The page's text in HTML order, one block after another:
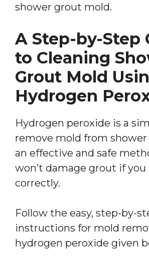
shower grout mold.
A Step-by-Step
to Cleaning
Grout Mold
Hydrogen
Hydrogen peroxide is a
remove mold from shower
an effective and safe
won’t damage grout if you
correctly.
Follow the easy, step-by-
instructions for mold
hydrogen peroxide given